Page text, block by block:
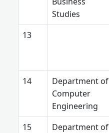
Studies
Department of
Computer
Engineering
Department of